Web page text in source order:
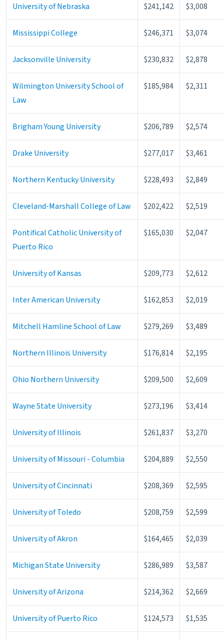
University of Nebraska $241,142 $3,008
Mississippi College $246,371 $3,074
Jacksonville University $230,832 $2,878
Wilmington University School of
Law
$185,984 $2,311
Brigham Young University $206,789 $2,574
Drake University $277,017 $3,461
Northern Kentucky University $228,493 $2,849
Cleveland-Marshall College of Law $202,422 $2,519
Pontifical Catholic University of
Puerto Rico
$165,030 $2,047
University of Kansas $209,773 $2,612
Inter American University $162,853 $2,019
Mitchell Hamline School of Law $279,269 $3,489
Northern Illinois University $176,814 $2,195
Ohio Northern University $209,500 $2,609
Wayne State University $273,196 $3,414
University of Illinois $261,837 $3,270
University of Missouri - Columbia $204,889 $2,550
University of Cincinnati $208,369 $2,595
University of Toledo $208,759 $2,599
University of Akron $164,465 $2,039
Michigan State University $286,989 $3,587
University of Arizona $214,362 $2,669
University of Puerto Rico $124,573 $1,535